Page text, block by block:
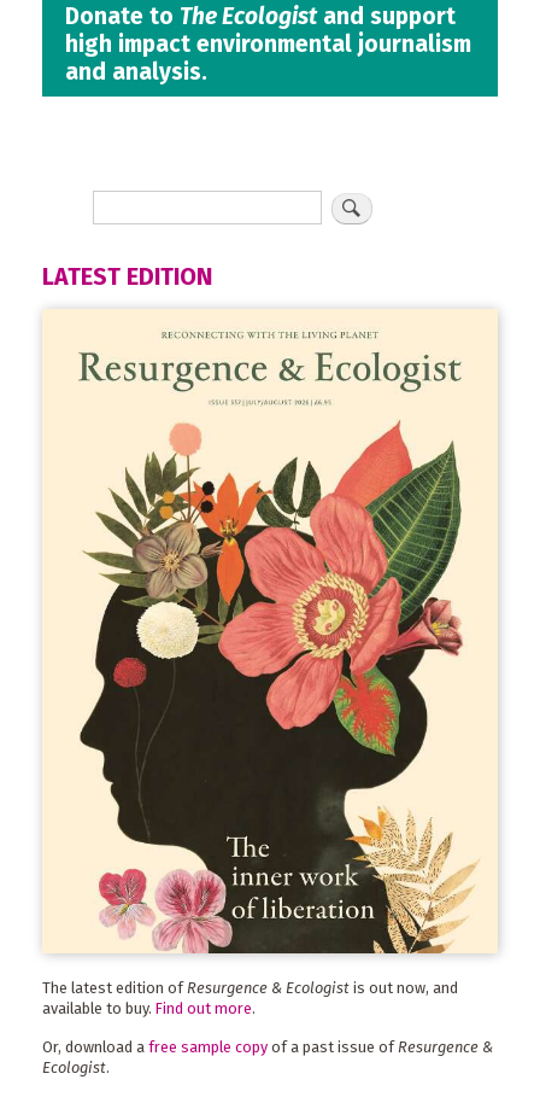
Donate to The Ecologistand support
high impact environmental journalism
and analysis.
LATEST EDITION
The latest edition of Resurgence & Ecologist is out now, and
available to buy. Find out more.
Or, download a free sample copy of a past issue ofResurgence &
Ecologist.